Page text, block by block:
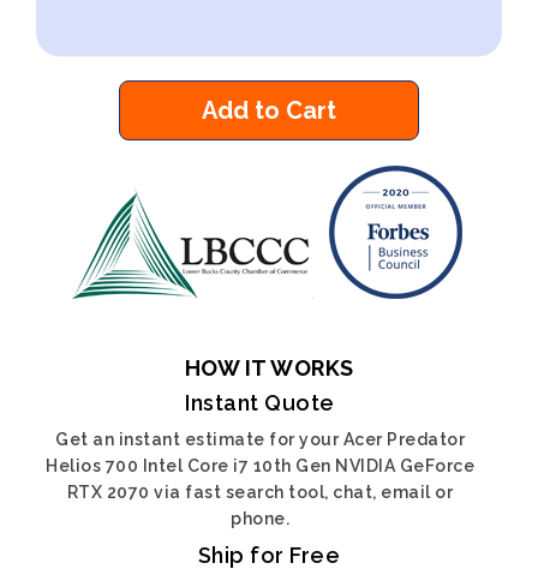
Add to Cart
HOW IT WORKS
Instant Quote
Get an instant estimate for your Acer Predator
Helios 700 Intel Core i7 10th Gen NVIDIA GeForce
RTX 2070 via fast search tool, chat, email or
phone.
Ship for Free